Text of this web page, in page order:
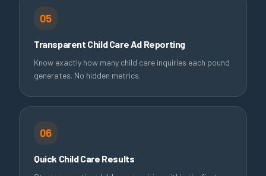
05
Transparent Child Care Ad Reporting
Know exactly how many child care inquiries each pound
generates. No hidden metrics.
06
Quick Child Care Results